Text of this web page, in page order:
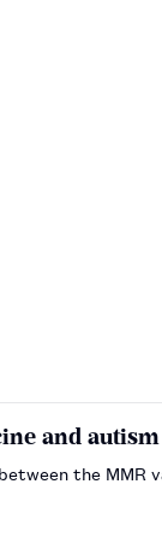
and autism
the MMR